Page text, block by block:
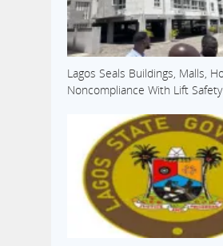
Lagos Seals Buildings, Malls,
Noncompliance With Lift